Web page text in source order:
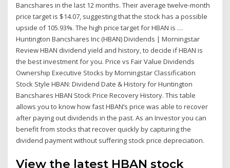
Bancshares in the last 12 months. Their average twelve-month
price target is $14.07, suggesting that the stock has a possible
upside of 105.93%. The high price target for HBAN is …
Huntington Bancshares Inc (HBAN) Dividends | Morningstar
Review HBAN dividend yield and history, to decide if HBAN is
the best investment for you. Price vs Fair Value Dividends
Ownership Executive Stocks by Morningstar Classification
Stock Style HBAN: Dividend Date & History for Huntington
Bancshares HBAN Stock Price Recovery History. This table
allows you to know how fast HBAN’s price was able to recover
after paying out dividends in the past. As an Investor you can
benefit from stocks that recover quickly by capturing the
dividend payment without suffering stock price depreciation.
View the latest HBAN stock